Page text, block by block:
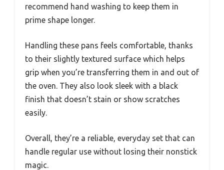
recommend hand washing to keep them in
prime shape longer.
Handling these pans feels comfortable, thanks
to their slightly textured surface which helps
grip when you’re transferring them in and out of
the oven. They also look sleek with a black
finish that doesn’t stain or show scratches
easily.
Overall, they’re a reliable, everyday set that can
handle regular use without losing their nonstick
magic.